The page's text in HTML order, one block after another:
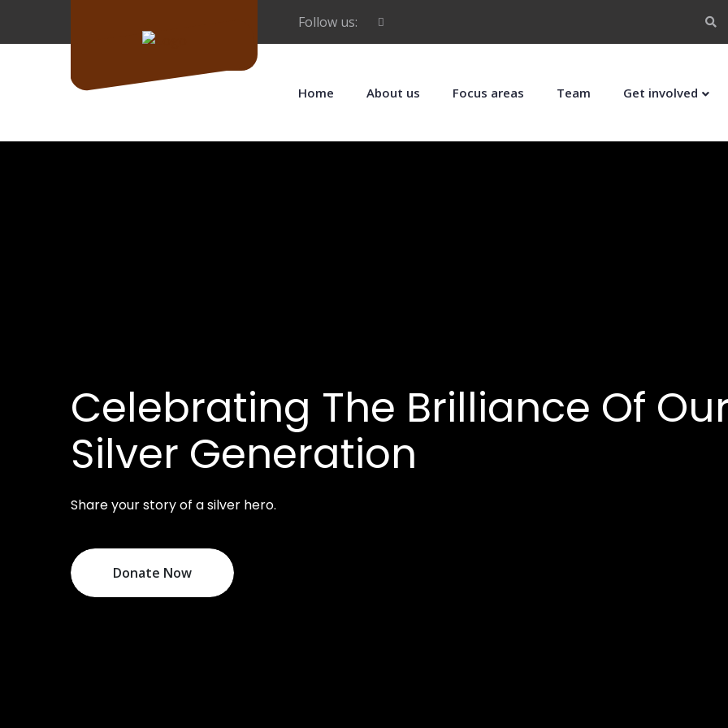
Follow us:
Home About us Focus areas Team Get involved
Celebrating The Brilliance Of
Silver Generation
Share your story of a silver hero.
Donate Now